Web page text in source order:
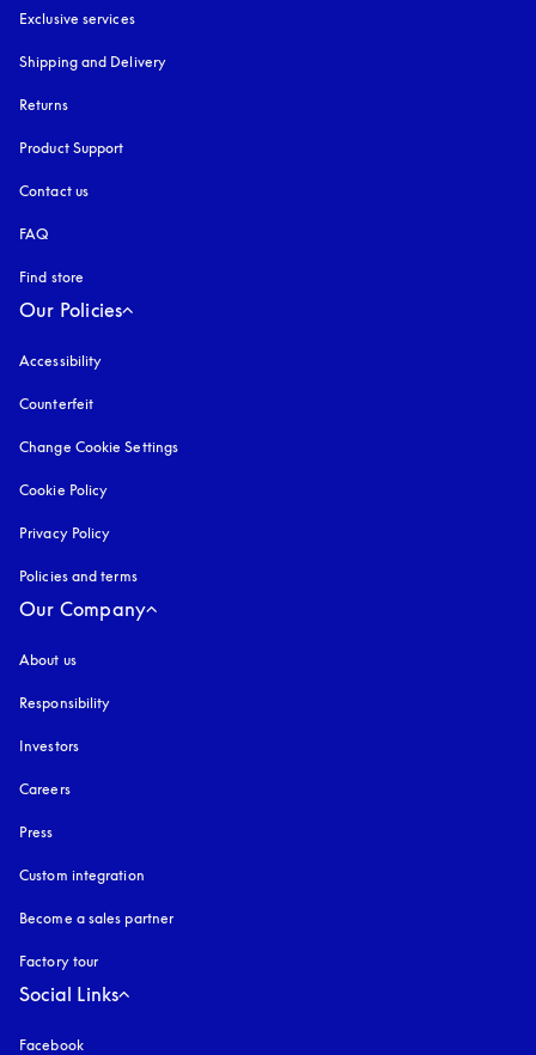
Exclusive services
Shipping and Delivery
Returns
Product Support
Contact us
FAQ
Find store
Our Policies
Accessibility
Counterfeit
Change Cookie Settings
Cookie Policy
Privacy Policy
Policies and terms
Our Company
About us
Responsibility
Investors
Careers
Press
Custom integration
Become a sales partner
Factory tour
Social Links
Facebook